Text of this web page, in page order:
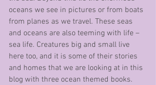
oceans we see in pictures or from boats
from planes as we travel. These seas
and oceans are also teeming with life –
sea life. Creatures big and small live
here too, and it is some of their stories
and homes that we are looking at in this
blog with three ocean themed books.